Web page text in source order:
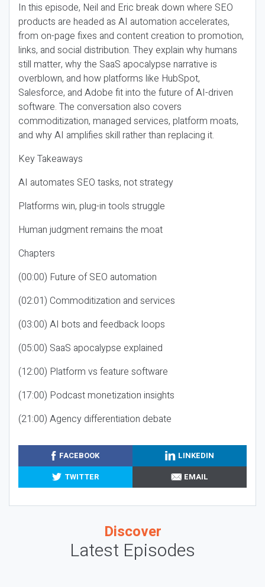
In this episode, Neil and Eric break down where SEO
products are headed as AI automation accelerates,
from on-page fixes and content creation to promotion,
links, and social distribution. They explain why humans
still matter, why the SaaS apocalypse narrative is
overblown, and how platforms like HubSpot,
Salesforce, and Adobe fit into the future of AI-driven
software. The conversation also covers
commoditization, managed services, platform moats,
and why AI amplifies skill rather than replacing it.
Key Takeaways
AI automates SEO tasks, not strategy
Platforms win, plug-in tools struggle
Human judgment remains the moat
Chapters
(00:00) Future of SEO automation
(02:01) Commoditization and services
(03:00) AI bots and feedback loops
(05:00) SaaS apocalypse explained
(12:00) Platform vs feature software
(17:00) Podcast monetization insights
(21:00) Agency differentiation debate
FACEBOOK
LINKEDIN
TWITTER
EMAIL
Discover
Latest Episodes